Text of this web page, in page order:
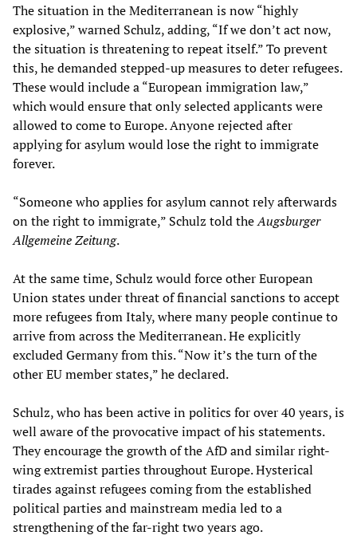
The situation in the Mediterranean is now “highly
explosive,” warned Schulz, adding, “If we don’t act now,
the situation is threatening to repeat itself.” To prevent
this, he demanded stepped-up measures to deter refugees.
These would include a “European immigration law,”
which would ensure that only selected applicants were
allowed to come to Europe. Anyone rejected after
applying for asylum would lose the right to immigrate
forever.
“Someone who applies for asylum cannot rely afterwards
on the right to immigrate,” Schulz told theAugsburger
Allgemeine Zeitung.
At the same time, Schulz would force other European
Union states under threat of financial sanctions to accept
more refugees from Italy, where many people continue to
arrive from across the Mediterranean. He explicitly
excluded Germany from this. “Now it’s the turn of the
other EU member states,” he declared.
Schulz, who has been active in politics for over 40 years, is
well aware of the provocative impact of his statements.
They encourage the growth of the AfD and similar right-
wing extremist parties throughout Europe. Hysterical
tirades against refugees coming from the established
political parties and mainstream media led to a
strengthening of the far-right two years ago.